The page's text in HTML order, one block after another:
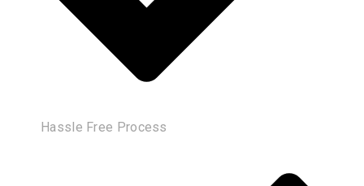
Hassle Free Process